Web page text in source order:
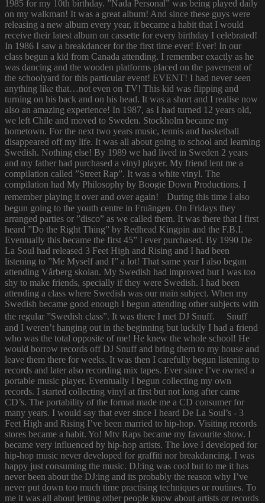
1985 for my 10th birthday. ”Nada Personal” was being played daily
on my walkman! It was a great album! And since these guys were
releasing a new album every year, it became a habit that I would
receive their latest album on cassette for every birthday I celebrated!
In 1986 I saw a breakdancer for the first time ever! Ever! In our
class begun a kid from Canada attending. I remember exactly as he
was dancing and the wooden platforms placed on the pavement of
the schoolyard for this particular event! EVENT! I had never seen
anything like that…not even on TV! This kid was flipping and
turning on his back and on his head. It was a short and I realise now
also an amazing experience! In 1987, as I had turned 12 years old,
we left Chile and moved to Sweden. Stockholm became my
hometown. For the next two years music, tennis and basketball
disappeared off my life. It was all about going to school and learning
Swedish. Nothing else! By 1989 we had lived in Sweden 2 years
and my father had purchased a vinyl player. My friend lent me a
compilation called ”Street Rap”. It was a white vinyl. The
compilation had My Philosophy by Boogie Down Productions. I
remember playing it over and over again! During this time I also
begun going to the youth centre in Fruängen. On Fridays they
arranged parties or ”disco” as we called them. It was there that I first
heard ”Do the Right Thing” by Redhead Kingpin and the F.B.I.
Eventually this became the first 45” I ever purchased. By 1990 De
La Soul had released 3 Feet High and Rising and I had been
listening to ”Me Myself and I” a lot! That same year I also begun
attending Vårberg skolan. My Swedish had improved but I was too
shy to make friends, specially if they were Swedish. I had been
attending a class where Swedish was our main subject. When my
Swedish became good enough I begun attending other subjects with
the regular ”Swedish class”. It was there I met DJ Snuff. Snuff
and I weren’t hanging out in the beginning but luckily I had a friend
who was the total opposite of me! He knew the whole school! He
would borrow records off DJ Snuff and bring them to my house and
leave them there for weeks. It was then I carefully begun listening to
records and later also recording mix tapes. Ever since I’ve owned a
portable music player. Eventually I begun collecting my own
records. I started collecting vinyl at first but not long after came
CD’s. The portability of the format made me a CD consumer for
many years. I would say that ever since I heard De La Soul’s - 3
Feet High and Rising I’ve been married to hip-hop. Visiting records
stores became a habit. Yo! Mtv Raps became my favourite show. I
became very influenced by hip-hop artists. The love I developed for
hip-hop music never developed for graffiti nor breakdancing. I was
happy just consuming the music. DJ:ing was cool but to me it has
never been about the DJ:ing and its probably the reason why I’ve
never put down too much time practising techniques or routines. To
me it was all about letting other people know about artists or records